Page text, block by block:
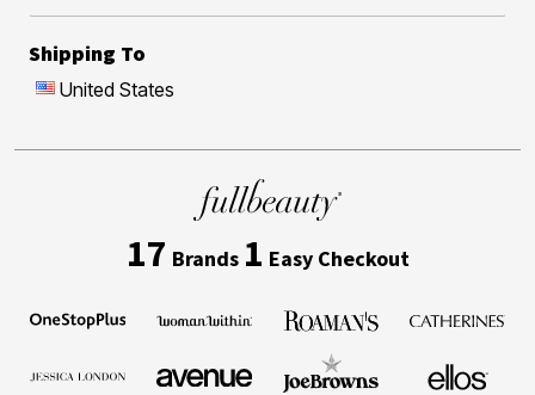
Shipping To
United States
17 Brands 1 Easy Checkout